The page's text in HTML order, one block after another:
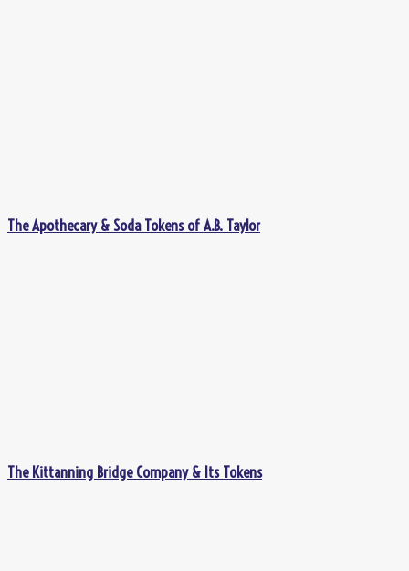
The Apothecary & Soda Tokens of A.B. Taylor
The Kittanning Bridge Company & Its Tokens